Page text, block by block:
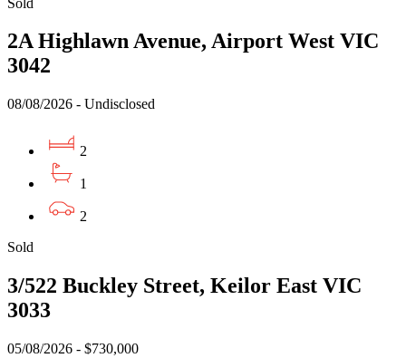
2A Highlawn Avenue, Airport West VIC
3042
08/08/2026 - Undisclosed
2
1
2
Sold
3/522 Buckley Street, Keilor East VIC
3033
05/08/2026 - $730,000